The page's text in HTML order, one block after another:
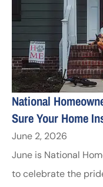
National
Sure Your Home
June 2, 2026
June is National
to celebrate the